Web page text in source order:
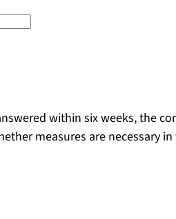
within six weeks, the
measures are necessary